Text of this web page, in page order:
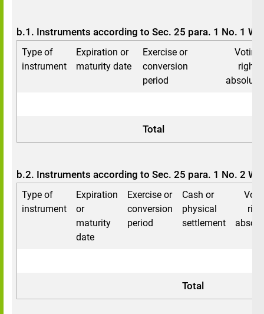
b.1. Instruments according to Sec. 25 para. 1 No. 1
Type of
instrument
Expiration or
maturity date
Exercise or
conversion
period
Voting
rights
absolute
Total
b.2. Instruments according to Sec. 25 para. 1 No. 2
Type of
instrument
Expiration
or
maturity
date
Exercise or
conversion
period
Cash or
physical
settlement
Total